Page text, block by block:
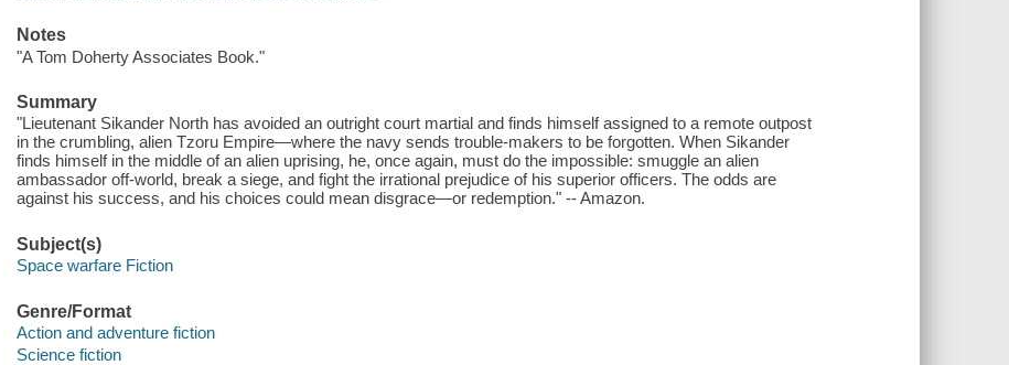
Notes
"A Tom Doherty Associates Book."
Summary
"Lieutenant Sikander North has avoided an outright court martial and finds himself assigned to a remote outpost
in the crumbling, alien Tzoru Empire―where the navy sends trouble-makers to be forgotten. When Sikander
finds himself in the middle of an alien uprising, he, once again, must do the impossible: smuggle an alien
ambassador off-world, break a siege, and fight the irrational prejudice of his superior officers. The odds are
against his success, and his choices could mean disgrace―or redemption." -- Amazon.
Subject(s)
Space warfare Fiction
Genre/Format
Action and adventure fiction
Science fiction